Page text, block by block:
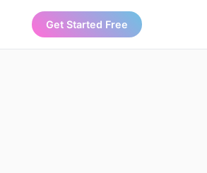
Get Started Free